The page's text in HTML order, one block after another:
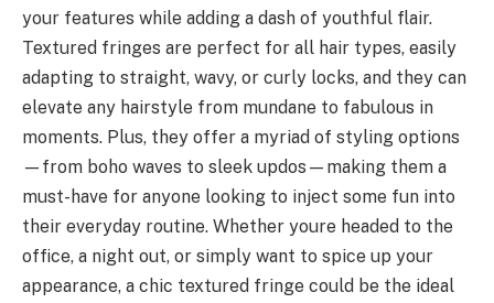
your features while adding a dash of youthful flair.
Textured fringes are perfect for all hair types, easily
adapting to straight, wavy, or curly locks, and they can
elevate any hairstyle from mundane to fabulous in
moments. Plus, they offer a myriad of styling options
—from boho waves to sleek updos—making them a
must-have for anyone looking to inject some fun into
their everyday routine. Whether youre headed to the
office, a night out, or simply want to spice up your
appearance, a chic textured fringe could be the ideal